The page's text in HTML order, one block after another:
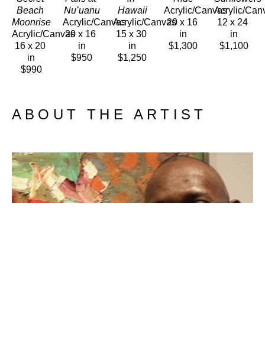
Beach
Moonrise
Acrylic/Canvas
16 x 20
in
$990
Nuʻuanu
Acrylic/Canvas
20 x 16
in
$950
Hawaii
Acrylic/Canvas
15 x 30
in
$1,250
Acrylic/Canvas
20 x 16
in
$1,300
Acrylic/
12 x 24
in
$1,100
ABOUT THE ARTIST